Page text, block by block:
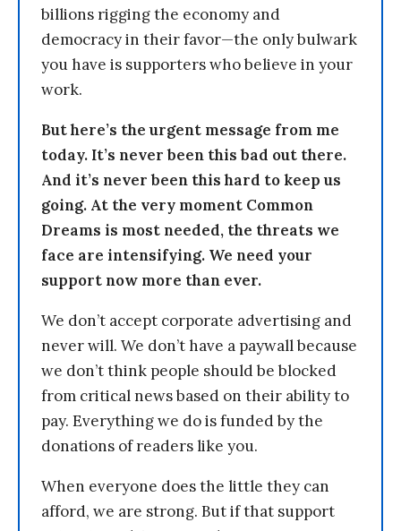
billions rigging the economy and
democracy in their favor—the only bulwark
you have is supporters who believe in your
work.
But here’s the urgent message from me
today. It’s never been this bad out there.
And it’s never been this hard to keep us
going. At the very moment Common
Dreams is most needed, the threats we
face are intensifying. We need your
support now more than ever.
We don’t accept corporate advertising and
never will. We don’t have a paywall because
we don’t think people should be blocked
from critical news based on their ability to
pay. Everything we do is funded by the
donations of readers like you.
When everyone does the little they can
afford, we are strong. But if that support